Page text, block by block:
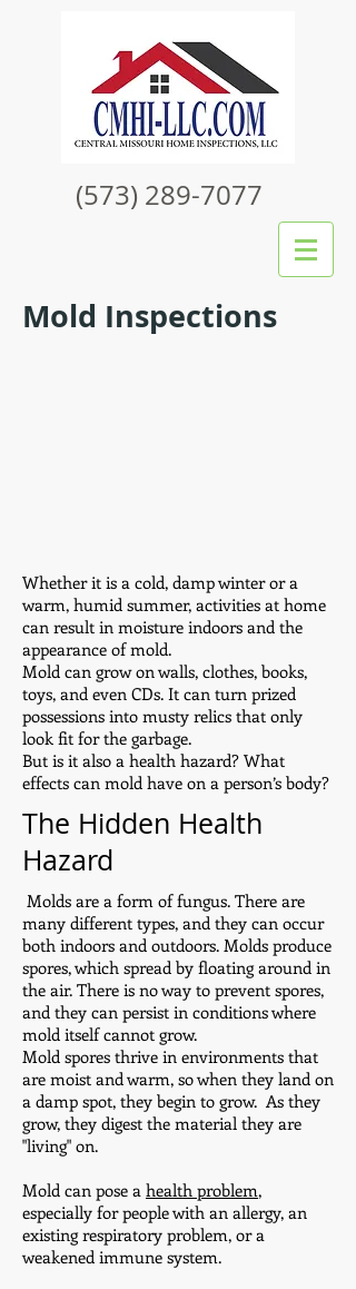
(573) 289-7077
Whether it is a cold, damp winter or a
warm, humid summer, activities at home
can result in moisture indoors and the
appearance of mold.
Mold can grow on walls, clothes, books,
toys, and even CDs. It can turn prized
possessions into musty relics that only
look fit for the garbage.
But is it also a health hazard? What
effects can mold have on a person’s body?
The Hidden Health
Hazard
Molds are a form of fungus. There are
many different types, and they can occur
both indoors and outdoors. Molds produce
spores, which spread by floating around in
the air. There is no way to prevent spores,
and they can persist in conditions where
mold itself cannot grow.
Mold spores thrive in environments that
are moist and warm, so when they land on
a damp spot, they begin to grow. As they
grow, they digest the material they are
"living" on.
Mold can pose a health problem,
especially for people with an allergy, an
existing respiratory problem, or a
weakened immune system.
Mold Inspections